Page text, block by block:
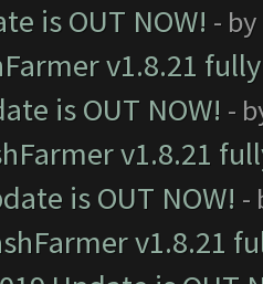
is OUT NOW! - by
v1.8.21
is OUT NOW! -
v1.8.21
is OUT NOW! -
v1.8.21